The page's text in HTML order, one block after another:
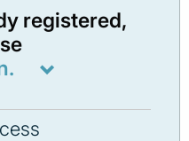
registered,